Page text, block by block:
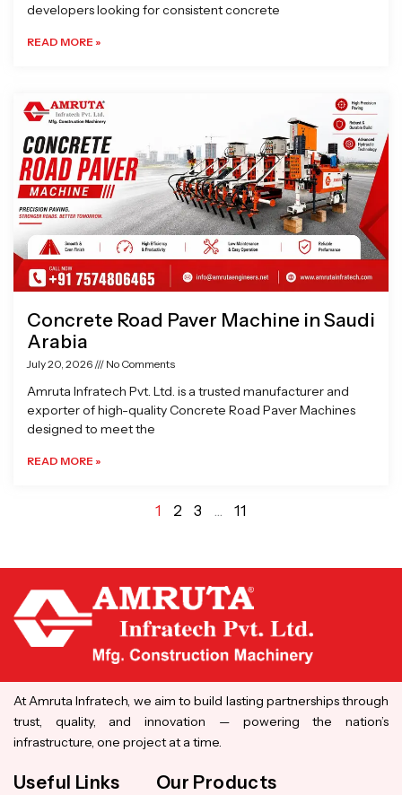
developers looking for consistent concrete
READ MORE »
Concrete Road Paver Machine in Saudi
Arabia
July 20, 2026 No Comments
Amruta Infratech Pvt. Ltd. is a trusted manufacturer and
exporter of high-quality Concrete Road Paver Machines
designed to meet the
READ MORE »
1 2 3 … 11
At Amruta Infratech, we aim to build lasting partnerships through
trust, quality, and innovation — powering the nation’s
infrastructure, one project at a time.
Useful Links Our Products